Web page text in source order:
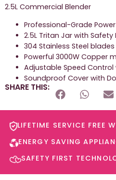
2.5L Commercial Blender
Professional-Grade
2.5L Tritan Jar with Safety
304 Stainless Steel blades
Powerful 3000W Copper
Adjustable Speed Control
Soundproof Cover with
SHARE THIS:
LIFETIME SERVICE FREE
ENERGY SAVING
SAFETY FIRST